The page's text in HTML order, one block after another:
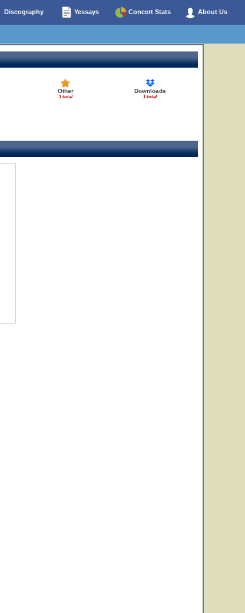
Discography Yessays Concert Stats About Us
Other
1 total
Downloads
1 total